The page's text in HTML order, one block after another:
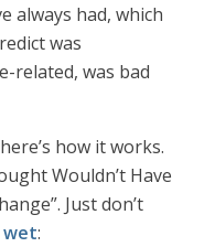
always had, which
was
related, was bad
how it works.
Wouldn’t Have
Just don’t
wet: